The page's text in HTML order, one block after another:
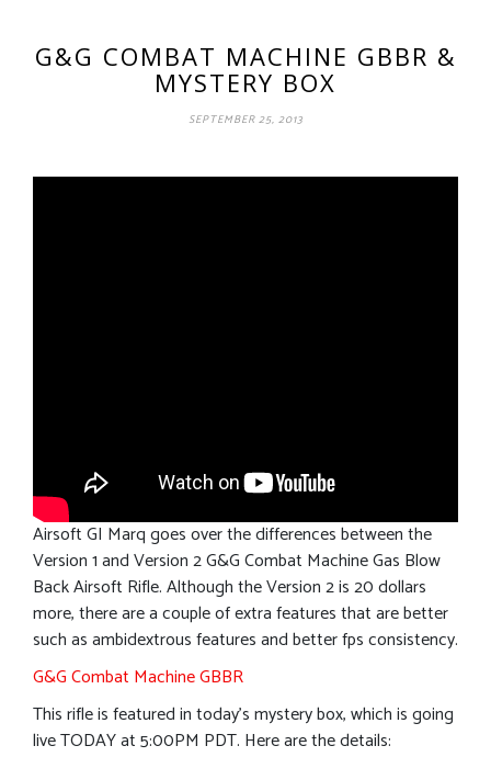
G&G COMBAT MACHINE GBBR &
MYSTERY BOX
SEPTEMBER 25, 2013
Airsoft GI Marq goes over the differences between the
Version 1 and Version 2 G&G Combat Machine Gas Blow
Back Airsoft Rifle. Although the Version 2 is 20 dollars
more, there are a couple of extra features that are better
such as ambidextrous features and better fps consistency.
G&G Combat Machine GBBR
This rifle is featured in today’s mystery box, which is going
live TODAY at 5:00PM PDT. Here are the details: